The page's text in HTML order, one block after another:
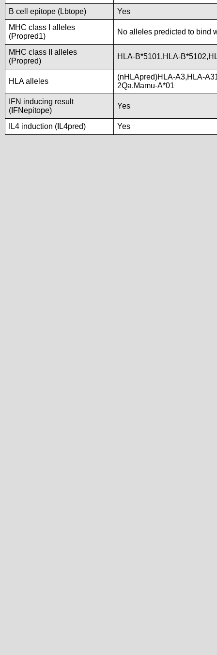
B cell epitope (Lbtope)
Yes
MHC class I alleles
(Propred1)
No alleles predicted to bind
MHC class II alleles
(Propred)
HLA-B*5101,HLA-
HLA alleles
(nHLApred)HLA-A3,HLA-
2Qa,Mamu-A*01
IFN inducing result
(IFNepitope)
Yes
IL4 induction (IL4pred) Yes